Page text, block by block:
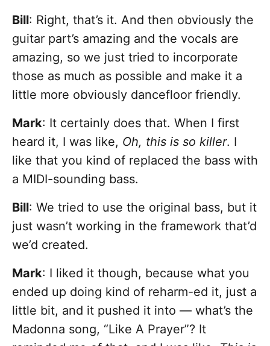
Bill: Right, that’s it. And then obviously the
guitar part’s amazing and the vocals are
amazing, so we just tried to incorporate
those as much as possible and make it a
little more obviously dancefloor friendly.
Mark: It certainly does that. When I first
heard it, I was like, Oh, this is so killer. I
like that you kind of replaced the bass with
a MIDI-sounding bass.
Bill: We tried to use the original bass, but it
just wasn’t working in the framework that’d
we’d created.
Mark: I liked it though, because what you
ended up doing kind of reharm-ed it, just a
little bit, and it pushed it into — what’s the
Madonna song, “Like A Prayer”? It